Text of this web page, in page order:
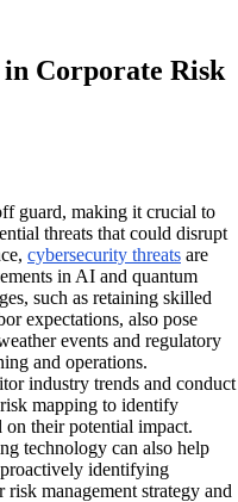
Corporate Risk
guard, making it crucial to
threats that could disrupt
cybersecurity threats are
in AI and quantum
such as retaining skilled
expectations, also pose
events and regulatory
and operations.
industry trends and conduct
mapping to identify
their potential impact.
technology can also help
identifying
management strategy and